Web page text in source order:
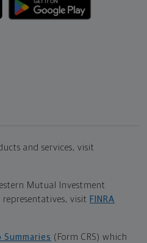
and services, visit
Mutual Investment
representatives, visit FINRA
(Form CRS) which